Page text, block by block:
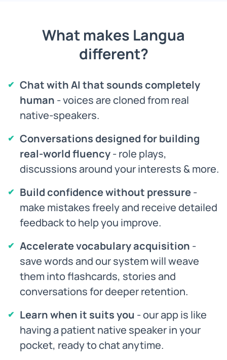
What makes Langua
different?
Chat with AI that sounds completely
human - voices are cloned from real
native-speakers.
Conversations designed for building
real-world fluency- role plays,
discussions around your interests & more.
Build confidence without pressure-
make mistakes freely and receive detailed
feedback to help you improve.
Accelerate vocabulary acquisition -
save words and our system will weave
them into flashcards, stories and
conversations for deeper retention.
Learn when it suits you - our app is like
having a patient native speaker in your
pocket, ready to chat anytime.